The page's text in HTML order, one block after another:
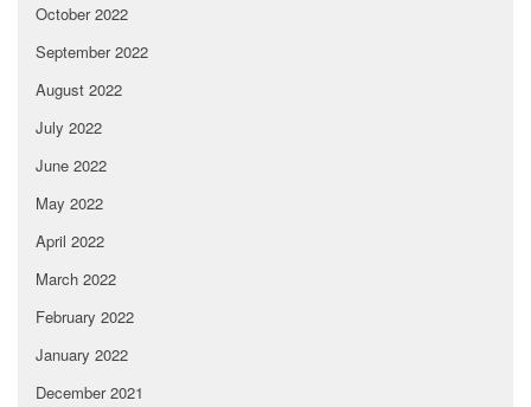
October 2022
September 2022
August 2022
July 2022
June 2022
May 2022
April 2022
March 2022
February 2022
January 2022
December 2021